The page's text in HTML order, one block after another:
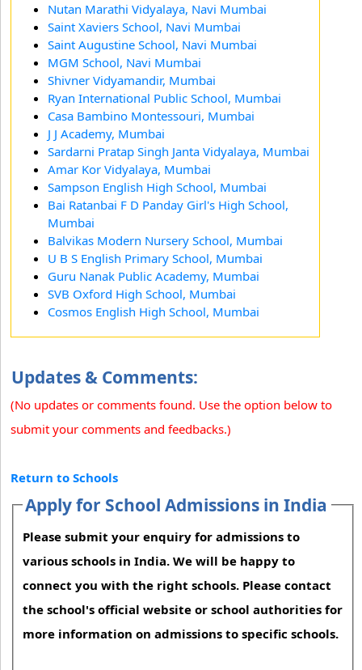
Nutan Marathi Vidyalaya, Navi Mumbai
Saint Xaviers School, Navi Mumbai
Saint Augustine School, Navi Mumbai
MGM School, Navi Mumbai
Shivner Vidyamandir, Mumbai
Ryan International Public School, Mumbai
Casa Bambino Montessouri, Mumbai
J J Academy, Mumbai
Sardarni Pratap Singh Janta Vidyalaya, Mumbai
Amar Kor Vidyalaya, Mumbai
Sampson English High School, Mumbai
Bai Ratanbai F D Panday Girl's High School,
Mumbai
Balvikas Modern Nursery School, Mumbai
U B S English Primary School, Mumbai
Guru Nanak Public Academy, Mumbai
SVB Oxford High School, Mumbai
Cosmos English High School, Mumbai
Updates & Comments:
(No updates or comments found. Use the option below to
submit your comments and feedbacks.)
Return to Schools
Apply for School Admissions in India
Please submit your enquiry for admissions to
various schools in India. We will be happy to
connect you with the right schools. Please contact
the school's official website or school authorities for
more information on admissions to specific schools.